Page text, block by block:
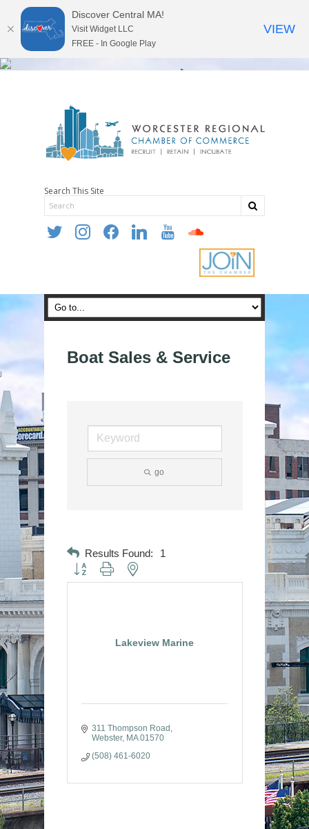
Search This Site
twitter instagramfacebooklinkedin youtube soundcloud
Boat Sales & Service
go
Results Found: 1
Button group with nested dropdown
Lakeview Marine
311 Thompson Road
Webster
MA 01570
(508) 461-6020
Discover Central MA!
Visit Widget LLC
FREE - In Google Play
VIEW